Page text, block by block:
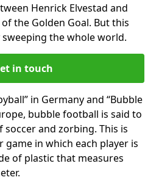
Henrick Elvestad and
the Golden Goal. But this
the whole world.
in touch
in Germany and “Bubble
bubble football is said to
and zorbing. This is
in which each player is
of plastic that measures